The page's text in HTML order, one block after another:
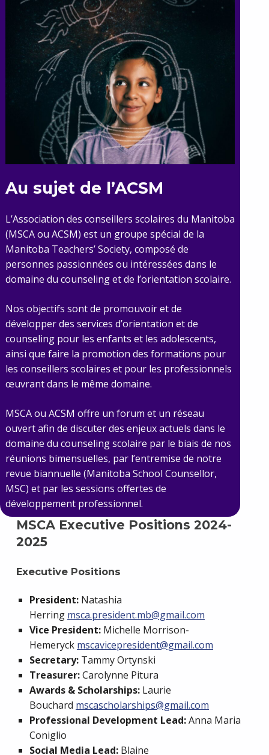
Au sujet de l’ACSM
L’Association des conseillers scolaires du Manitoba
(MSCA ou ACSM) est un groupe spécial de la
Manitoba Teachers’ Society, composé de
personnes passionnées ou intéressées dans le
domaine du counseling et de l’orientation scolaire.
Nos objectifs sont de promouvoir et de
développer des services d’orientation et de
counseling pour les enfants et les adolescents,
ainsi que faire la promotion des formations pour
les conseillers scolaires et pour les professionnels
œuvrant dans le même domaine.
MSCA ou ACSM offre un forum et un réseau
ouvert afin de discuter des enjeux actuels dans le
domaine du counseling scolaire par le biais de nos
réunions bimensuelles, par l’entremise de notre
revue biannuelle (Manitoba School Counsellor,
MSC) et par les sessions offertes de
développement professionnel.
MSCA Executive Positions 2024-
2025
Executive Positions
President:Natashia
Herring msca.president.mb@gmail.com
Vice President:Michelle Morrison-
Hemeryck mscavicepresident@gmail.com
Secretary:Tammy Ortynski
Treasurer:Carolynne Pitura
Awards & Scholarships:Laurie
Bouchard mscascholarships@gmail.com
Professional Development Lead:Anna Maria
Coniglio
Social Media Lead:Blaine